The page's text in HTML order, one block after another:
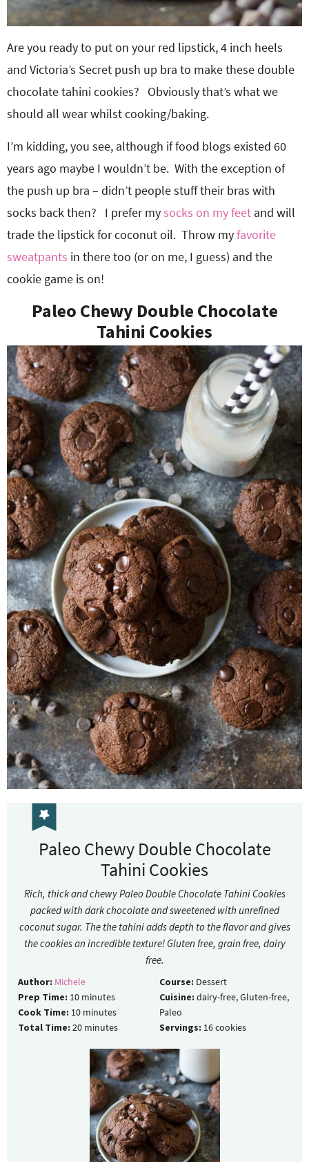
Are you ready to put on your red lipstick, 4 inch heels
and Victoria’s Secret push up bra to make these double
chocolate tahini cookies? Obviously that’s what we
should all wear whilst cooking/baking.
I’m kidding, you see, although if food blogs existed 60
years ago maybe I wouldn’t be. With the exception of
the push up bra – didn’t people stuff their bras with
socks back then? I prefer mysocks on my feet and will
trade the lipstick for coconut oil. Throw myfavorite
sweatpants in there too (or on me, I guess) and the
cookie game is on!
Paleo Chewy Double Chocolate
Tahini Cookies
Paleo Chewy Double Chocolate
Tahini Cookies
Rich, thick and chewy Paleo Double Chocolate Tahini Cookies
packed with dark chocolate and sweetened with unrefined
coconut sugar. The the tahini adds depth to the flavor and gives
the cookies an incredible texture! Gluten free, grain free, dairy
free.
Author: Michele
Prep Time: 10 minutes
Cook Time: 10 minutes
Total Time: 20 minutes
Course: Dessert
Cuisine: dairy-free, Gluten-free,
Paleo
Servings: 16cookies